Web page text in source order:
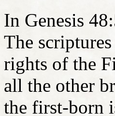
In Genesis
The
rights of the
all the other
the first-born